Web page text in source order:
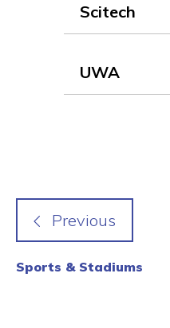
Scitech
UWA
Sports & Stadiums